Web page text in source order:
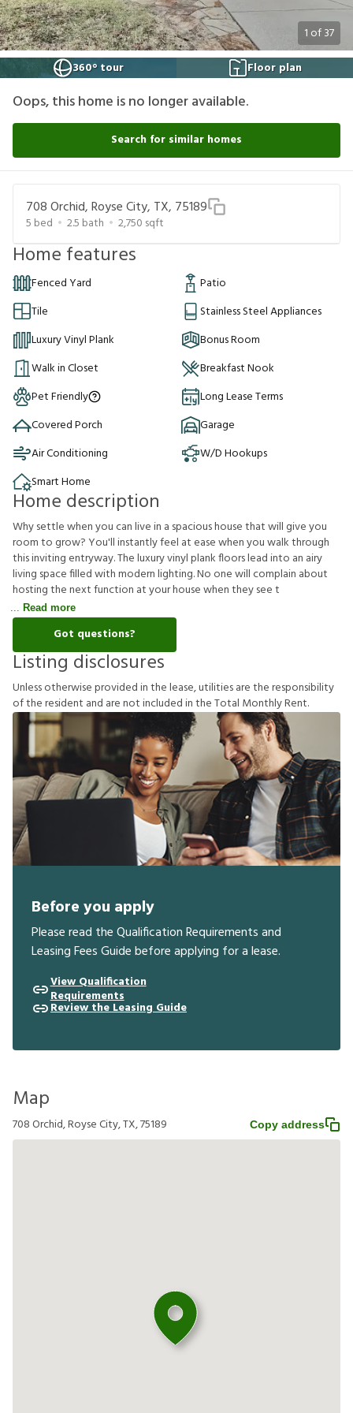
1 of37
360° tour
Floor plan
Oops, this home is no longer available.
Search for similar homes
708 Orchid, Royse City, TX, 75189
5 bed 2.5 bath 2,750 sqft
Home features
Fenced Yard
Patio
Tile
Stainless Steel Appliances
Luxury Vinyl Plank
Bonus Room
Walk in Closet
Breakfast Nook
Pet Friendly
Long Lease Terms
Covered Porch
Garage
Air Conditioning
W/D Hookups
Smart Home
Home description
Why settle when you can live in a spacious house that will give you
room to grow? You'll instantly feel at ease when you walk through
this inviting entryway. The luxury vinyl plank floors lead into an airy
living space filled with modern lighting. No one will complain about
hosting the next function at your house when they see t
Read more
Got questions?
Listing disclosures
Unlessotherwiseprovidedinthelease,utilitiesaretheresponsibility
oftheresident and arenotincludedintheTotal MonthlyRent.
Before you apply
Please read the Qualification Requirements and
Leasing Fees Guide before applying for a lease.
View Qualification
Requirements
Review the Leasing Guide
Map
708 Orchid, Royse City, TX, 75189 Copy address